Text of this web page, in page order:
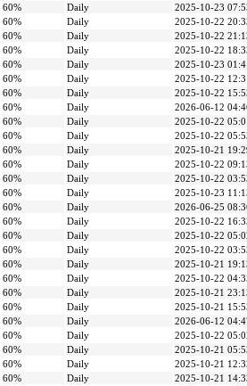
60% Daily
2025-10-23
60% Daily
2025-10-22
60% Daily
2025-10-22
60% Daily
2025-10-22
60% Daily
2025-10-23
60% Daily
2025-10-22
60% Daily
2025-10-22
60% Daily
2026-06-12
60% Daily
2025-10-22
60% Daily
2025-10-22
60% Daily
2025-10-21
60% Daily
2025-10-22
60% Daily
2025-10-22
60% Daily
2025-10-23
60% Daily
2026-06-25
60% Daily
2025-10-22
60% Daily
2025-10-22
60% Daily
2025-10-22
60% Daily
2025-10-21
60% Daily
2025-10-22
60% Daily
2025-10-21
60% Daily
2025-10-21
60% Daily
2026-06-12
60% Daily
2025-10-22
60% Daily
2025-10-21
60% Daily
2025-10-21
60% Daily
2025-10-21